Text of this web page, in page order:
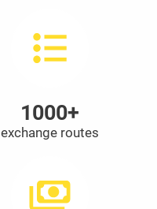
1000+
exchange routes